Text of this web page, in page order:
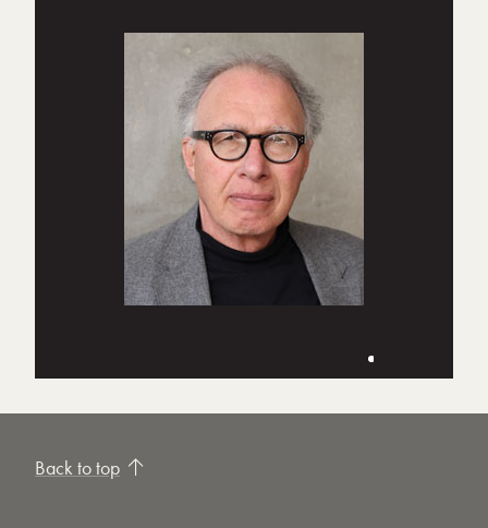
Back to top